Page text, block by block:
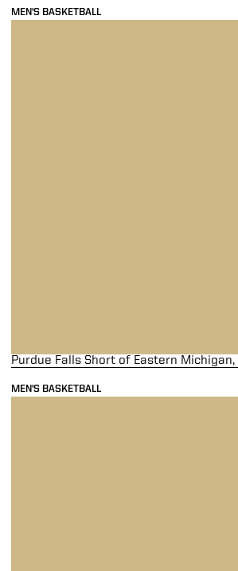
MEN'S BASKETBALL
MEN'S BASKETBALL
Purdue Falls Short of Eastern Michigan,